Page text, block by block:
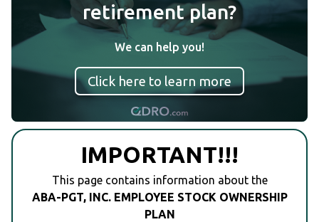
retirement plan?
We can help you!
Click here to learn more
IMPORTANT!!!
This page contains information about the
ABA-PGT, INC. EMPLOYEE STOCK OWNERSHIP
PLAN